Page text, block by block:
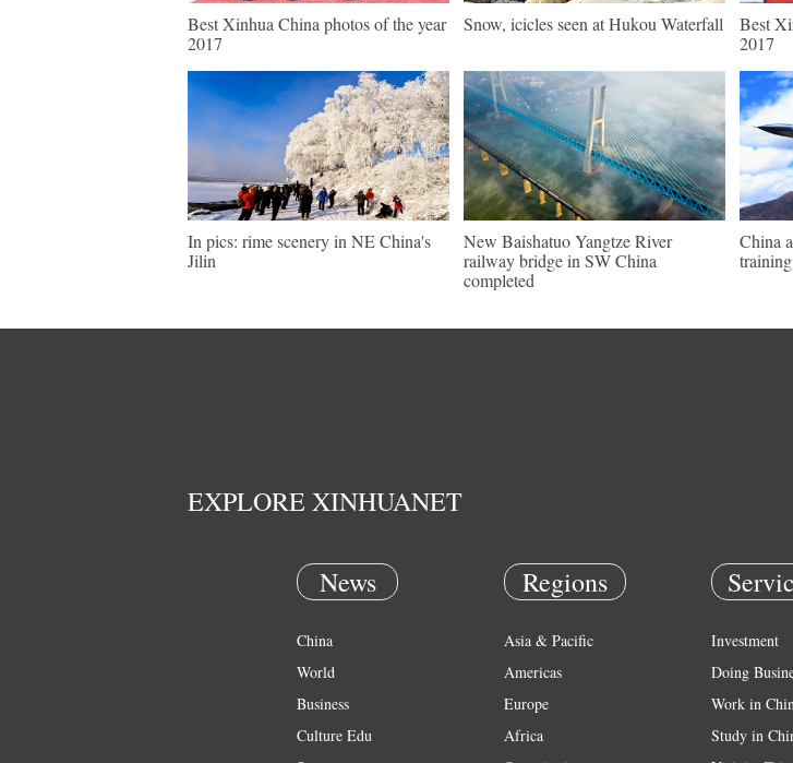
Best Xinhua China photos of the year
2017
Snow, icicles seen at Hukou Waterfall
Best
2017
In pics: rime scenery in NE China's
Jilin
New Baishatuo Yangtze River
railway bridge in SW China
completed
China
training
EXPLORE XINHUANET
News
China
World
Business
Culture Edu
Regions
Asia & Pacific
Americas
Europe
Africa
Investment
Doing
Work in
Study in